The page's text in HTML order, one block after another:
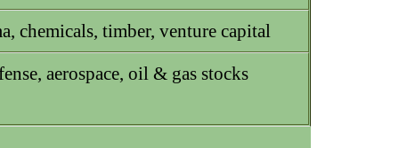
chemicals, timber, venture capital
aerospace, oil & gas stocks